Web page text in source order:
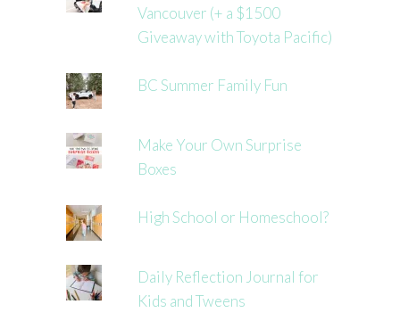
Vancouver (+ a $1500
Giveaway with Toyota Pacific)
BC Summer Family Fun
Make Your Own Surprise
Boxes
High School or Homeschool?
Daily Reflection Journal for
Kids and Tweens